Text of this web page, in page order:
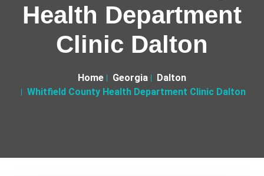
Health Department
Clinic Dalton
Home Georgia
Dalton
Whitfield County Health Department Clinic Dalton